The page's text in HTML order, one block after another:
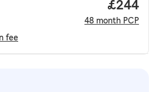
fee
Price
£244
48 month PCP